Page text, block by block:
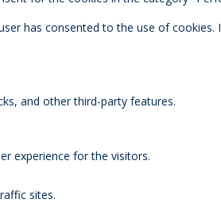
has consented to the use of
and other third-party features.
experience for the visitors.
sites.